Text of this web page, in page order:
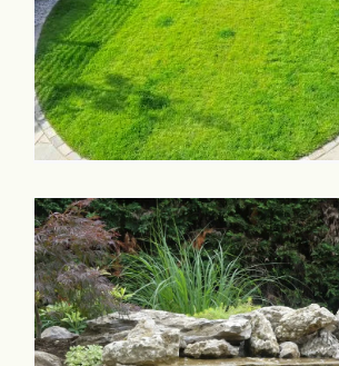
Collaboration
Contact